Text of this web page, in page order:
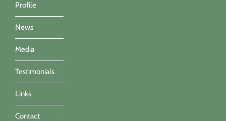
Profile
News
Media
Testimonials
Links
Contact